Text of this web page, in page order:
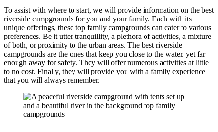
To assist with where to start, we will provide information on the best
riverside campgrounds for you and your family. Each with its
unique offerings, these top family campgrounds can cater to various
preferences. Be it utter tranquillity, a plethora of activities, a mixture
of both, or proximity to the urban areas. The best riverside
campgrounds are the ones that keep you close to the water, yet far
enough away for safety. They will offer numerous activities at little
to no cost. Finally, they will provide you with a family experience
that you will always remember.